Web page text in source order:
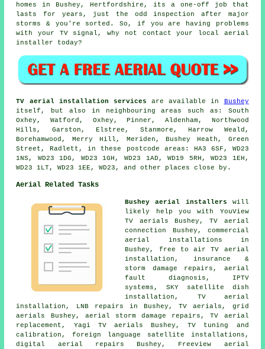
homes in Bushey, Hertfordshire, its a one-off job that
lasts for years, just the odd inspection after major
storms & you're sorted. So, if you are having problems
with your TV signal, why not contact your local aerial
installer
today?
TV aerial installation services are available in
Bushey
itself, but also in neighbouring areas such as: South
Oxhey, Watford, Oxhey, Pinner, Aldenham, Northwood
Hills, Garston, Elstree, Stanmore, Harrow Weald,
Borehamwood, Merry Hill, Meriden, Bushey Heath, Green
Street, Radlett, in these postcode areas: HA3 6SF, WD23
1NS, WD23 1DG, WD23 1GH, WD23 1AD, WD19 5RH, WD23 1EH,
WD23 1LT, WD23 1EE, WD23, and other places close by.
Aerial Related Tasks
Bushey aerial installers will
likely help you with YouView
TV aerials Bushey, TV aerial
connection Bushey, commercial
aerial installations in
Bushey, free to air TV aerial
installation , insurance &
storm damage repairs, aerial
fault diagnosis, IPTV
systems, SKY satellite dish
installation, TV aerial
installation, LNB repairs in Bushey, TV aerials, grid
aerials Bushey, aerial storm damage repairs, TV aerial
replacement, Yagi TV aerials Bushey,TV tuning and
calibration , foreign language satellite installations,
digital aerial repairs Bushey, Freeview aerial